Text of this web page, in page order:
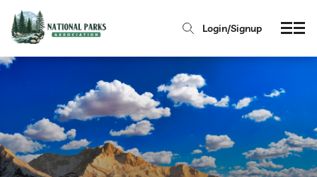
Login/Signup